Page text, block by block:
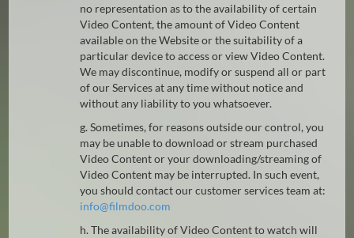
no representation as to the availability of certain
Video Content, the amount of Video Content
available on the Website or the suitability of a
particular device to access or view Video Content.
We may discontinue, modify or suspend all or part
of our Services at any time without notice and
without any liability to you whatsoever.
g. Sometimes, for reasons outside our control, you
may be unable to download or stream purchased
Video Content or your downloading/streaming of
Video Content may be interrupted. In such event,
you should contact our customer services team at:
@
h. The availability of Video Content to watch will